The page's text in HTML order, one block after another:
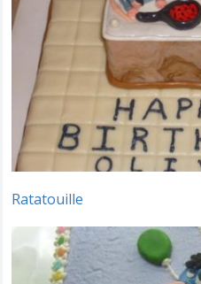
Ratatouille